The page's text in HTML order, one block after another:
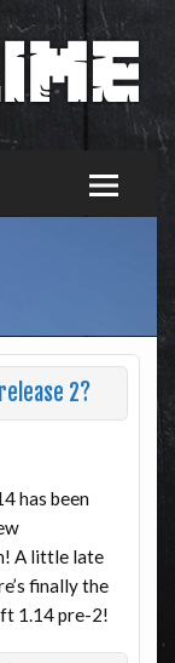
2?
has been
A little late
finally the
1.14 pre-2!